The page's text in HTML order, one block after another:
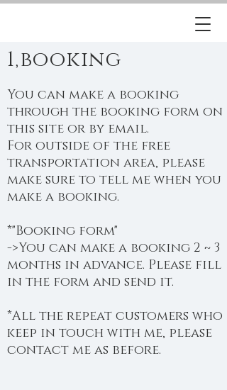
1,booking
You can make a booking
through the booking form on
this site or by email.
For outside of the free
transportation area, please
make sure to tell me when you
make a booking.
*"Booking form"
->You can make a booking 2 ~ 3
months in advance. Please fill
in the form and send it.
*All the repeat customers who
keep in touch with me, please
contact me as before.